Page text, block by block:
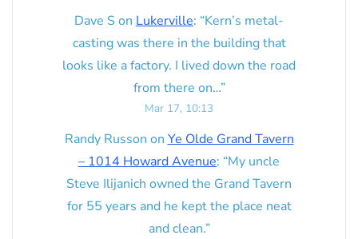
Dave S on Lukerville: “Kern’s metal-
casting was there in the building that
looks like a factory. I lived down the road
from there on…”
Mar 17, 10:13
Randy Russon on Ye Olde Grand Tavern
– 1014 Howard Avenue: “My uncle
Steve Ilijanich owned the Grand Tavern
for 55 years and he kept the place neat
and clean.”